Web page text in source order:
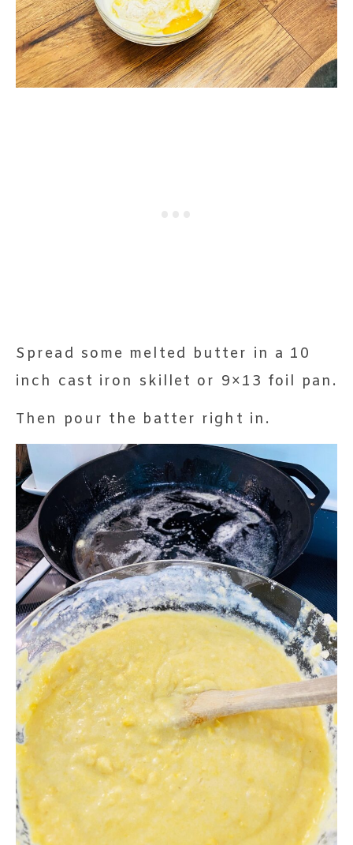
Spread some melted butter in a 10
inch cast iron skillet or 9×13 foil pan.
Then pour the batter right in.